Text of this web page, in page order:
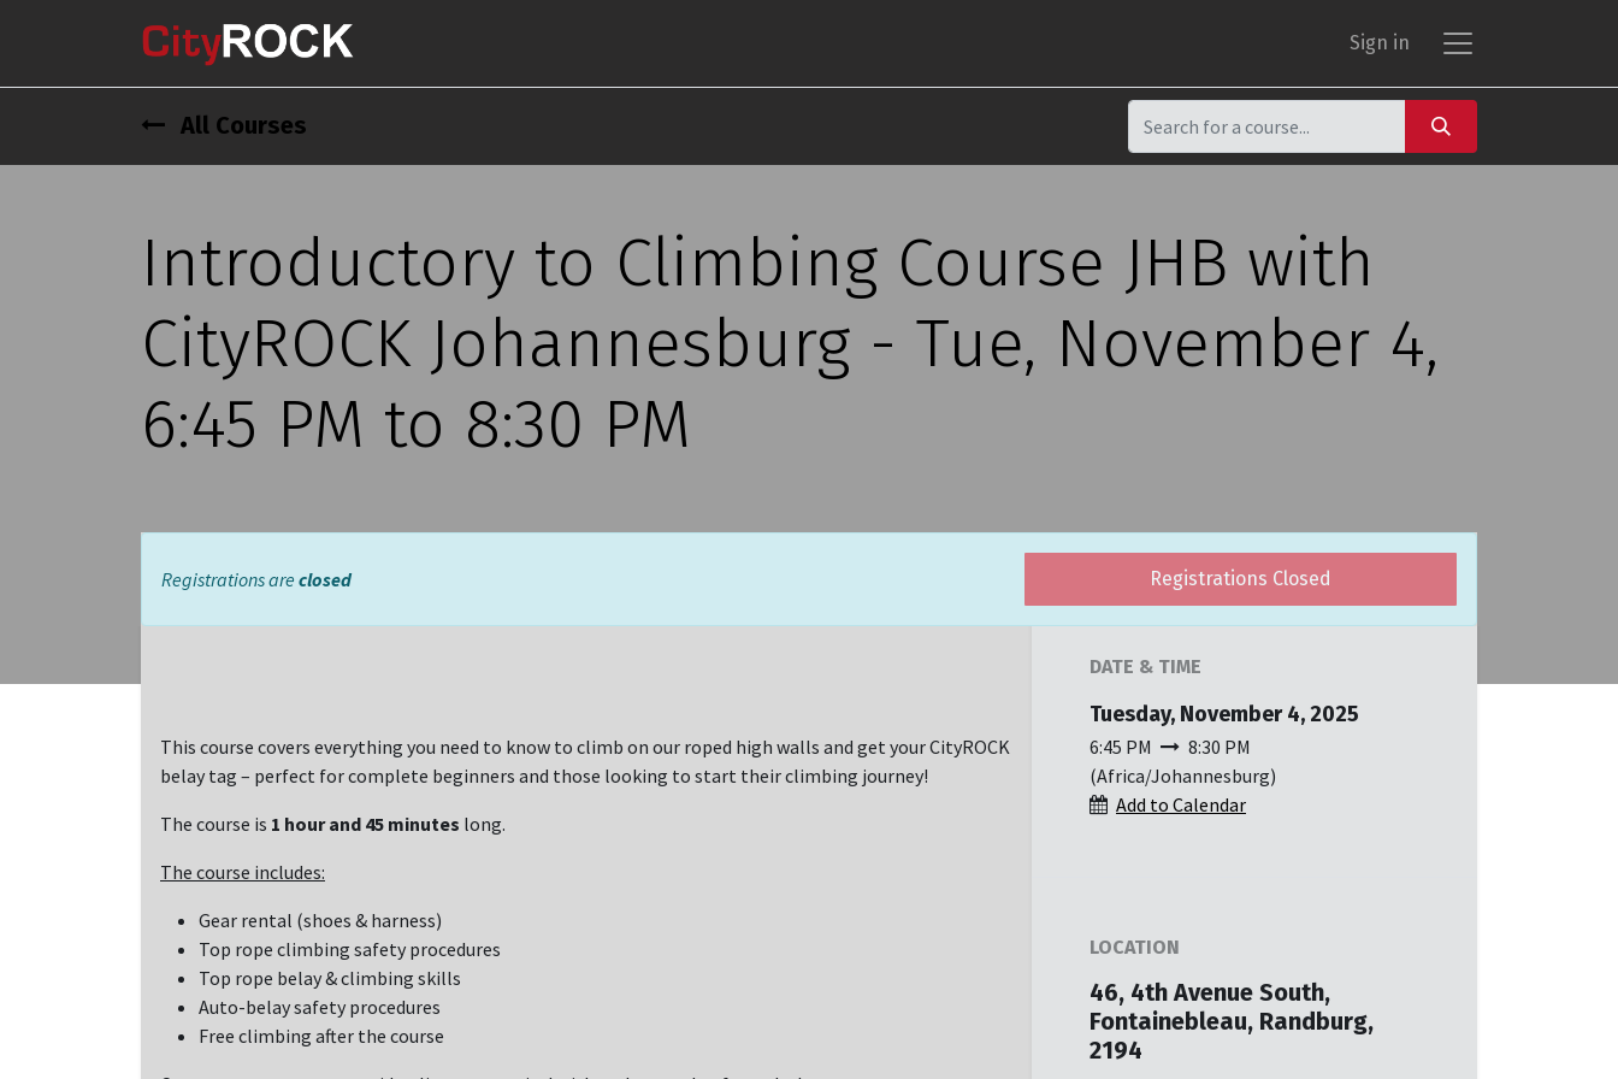
Sign in
All Courses
Introductory to Climbing Course JHB with
CityROCK Johannesburg - Tue, November 4,
6:45 PM to 8:30 PM
Registrations are closed Registrations Closed
This course covers everything you need to know to climb on our roped high walls and get your CityROCK
belay tag – perfect for complete beginners and those looking to start their climbing journey!
The course is 1 hour and 45 minutes long.
The course includes:
Gear rental (shoes & harness)
Top rope climbing safety procedures
Top rope belay & climbing skills
Auto-belay safety procedures
Free climbing after the course
DATE & TIME
Tuesday, November 4, 2025
6:45 PM
8:30 PM
(Africa/Johannesburg)
Add to Calendar
LOCATION
46, 4th Avenue South,
Fontainebleau, Randburg,
2194